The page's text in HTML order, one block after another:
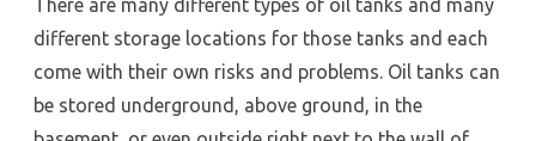
There are many different types of oil tanks and many
different storage locations for those tanks and each
come with their own risks and problems. Oil tanks can
be stored underground, above ground, in the